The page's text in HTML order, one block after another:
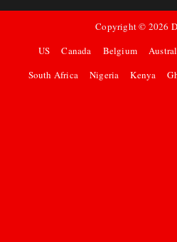
Copyright © 2026
US
Canada Belgium
South Africa
Nigeria Kenya